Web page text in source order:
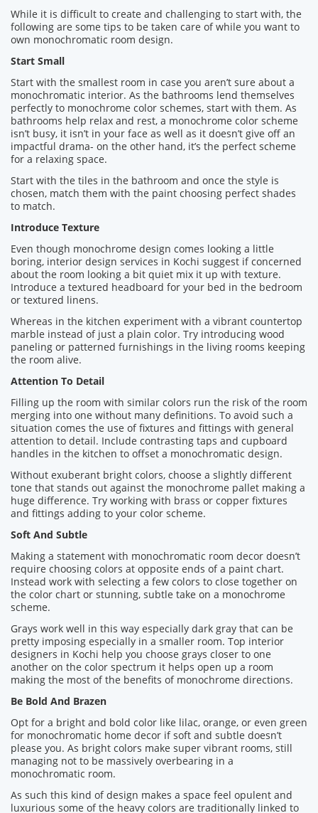
While it is difficult to create and challenging to start with, the
following are some tips to be taken care of while you want to
own monochromatic room design.
Start Small
Start with the smallest room in case you aren’t sure about a
monochromatic interior. As the bathrooms lend themselves
perfectly to monochrome color schemes, start with them. As
bathrooms help relax and rest, a monochrome color scheme
isn’t busy, it isn’t in your face as well as it doesn’t give off an
impactful drama- on the other hand, it’s the perfect scheme
for a relaxing space.
Start with the tiles in the bathroom and once the style is
chosen, match them with the paint choosing perfect shades
to match.
Introduce Texture
Even though monochrome design comes looking a little
boring, interior design services in Kochi suggest if concerned
about the room looking a bit quiet mix it up with texture.
Introduce a textured headboard for your bed in the bedroom
or textured linens.
Whereas in the kitchen experiment with a vibrant countertop
marble instead of just a plain color. Try introducing wood
paneling or patterned furnishings in the living rooms keeping
the room alive.
Attention To Detail
Filling up the room with similar colors run the risk of the room
merging into one without many definitions. To avoid such a
situation comes the use of fixtures and fittings with general
attention to detail. Include contrasting taps and cupboard
handles in the kitchen to offset a monochromatic design.
Without exuberant bright colors, choose a slightly different
tone that stands out against the monochrome pallet making a
huge difference. Try working with brass or copper fixtures
and fittings adding to your color scheme.
Soft And Subtle
Making a statement with monochromatic room decor doesn’t
require choosing colors at opposite ends of a paint chart.
Instead work with selecting a few colors to close together on
the color chart or stunning, subtle take on a monochrome
scheme.
Grays work well in this way especially dark gray that can be
pretty imposing especially in a smaller room. Top interior
designers in Kochi help you choose grays closer to one
another on the color spectrum it helps open up a room
making the most of the benefits of monochrome directions.
Be Bold And Brazen
Opt for a bright and bold color like lilac, orange, or even green
for monochromatic home decor if soft and subtle doesn’t
please you. As bright colors make super vibrant rooms, still
managing not to be massively overbearing in a
monochromatic room.
As such this kind of design makes a space feel opulent and
luxurious some of the heavy colors are traditionally linked to